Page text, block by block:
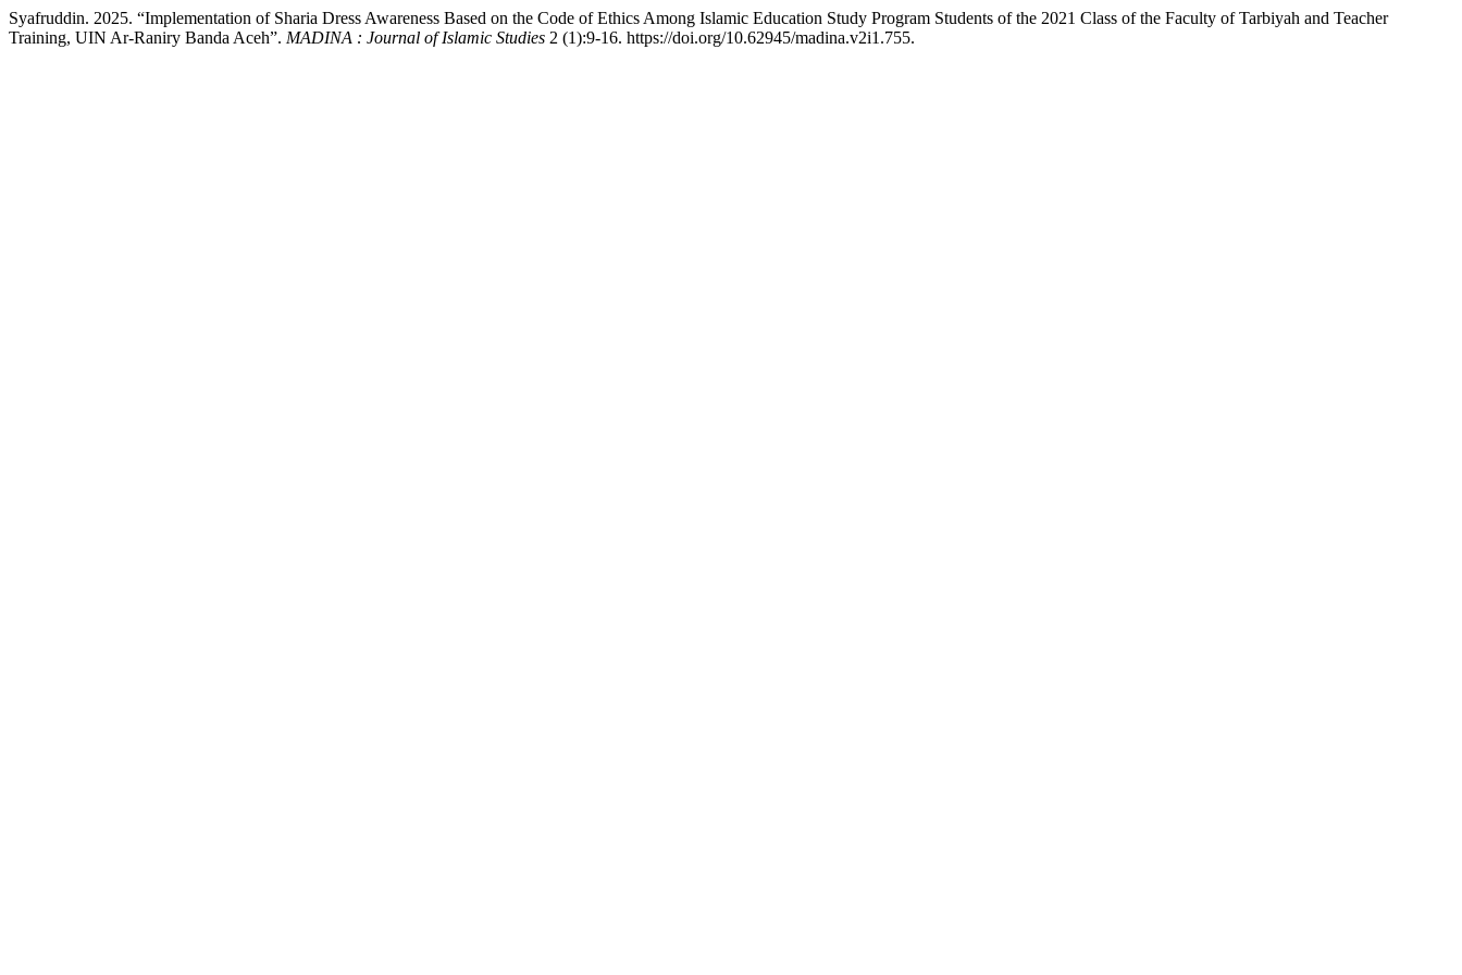
Syafruddin. 2025. “Implementation of Sharia Dress Awareness Based on the Code of Ethics Among Islamic Education Study Program Students of the 2021 Class of the Faculty of Tarbiyah and Teacher
Training, UIN Ar-Raniry Banda Aceh”. MADINA : Journal of Islamic Studies 2 (1):9-16. https://doi.org/10.62945/madina.v2i1.755.